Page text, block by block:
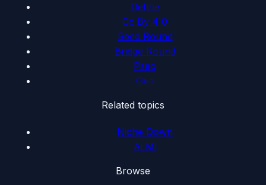
Define
Cc By 4 0
Seed Round
Bridge Round
Pseo
Geo
Related topics
Niche Down
Ai Ml
Browse